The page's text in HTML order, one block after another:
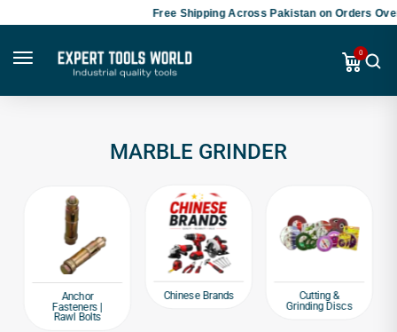
Free Shipping Across Pakistan on Orders Over
0
MARBLE GRINDER
Anchor
Fasteners |
Rawl Bolts
Chinese Brands
Cutting &
Grinding Discs